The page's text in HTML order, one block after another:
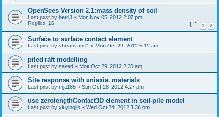
OpenSees Version 2.1:mass density of soil
Last post by berriJ « Mon Nov 05, 2012 2:07 pm
Replies: 16 1 2
Surface to surface contact element
Last post by shivanirani11 « Mon Oct 29, 2012 5:12 am
piled raft modelling
Last post by sayed « Mon Oct 29, 2012 2:30 am
Site response with uniaxial materials
Last post by mja165 « Sun Oct 28, 2012 4:27 pm
use zerolengthContact3D element in soil-pile model
Last post by xiuyingjin « Wed Oct 24, 2012 3:36 pm